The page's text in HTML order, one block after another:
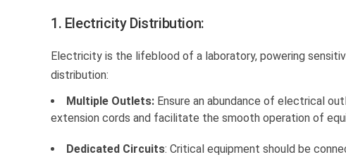
1. Electricity Distribution:
Electricity is the lifeblood of a laboratory, powering
distribution:
Multiple Outlets: Ensure an abundance of electrical
extension cords and facilitate the smooth operation of
Dedicated Circuits: Critical equipment should be